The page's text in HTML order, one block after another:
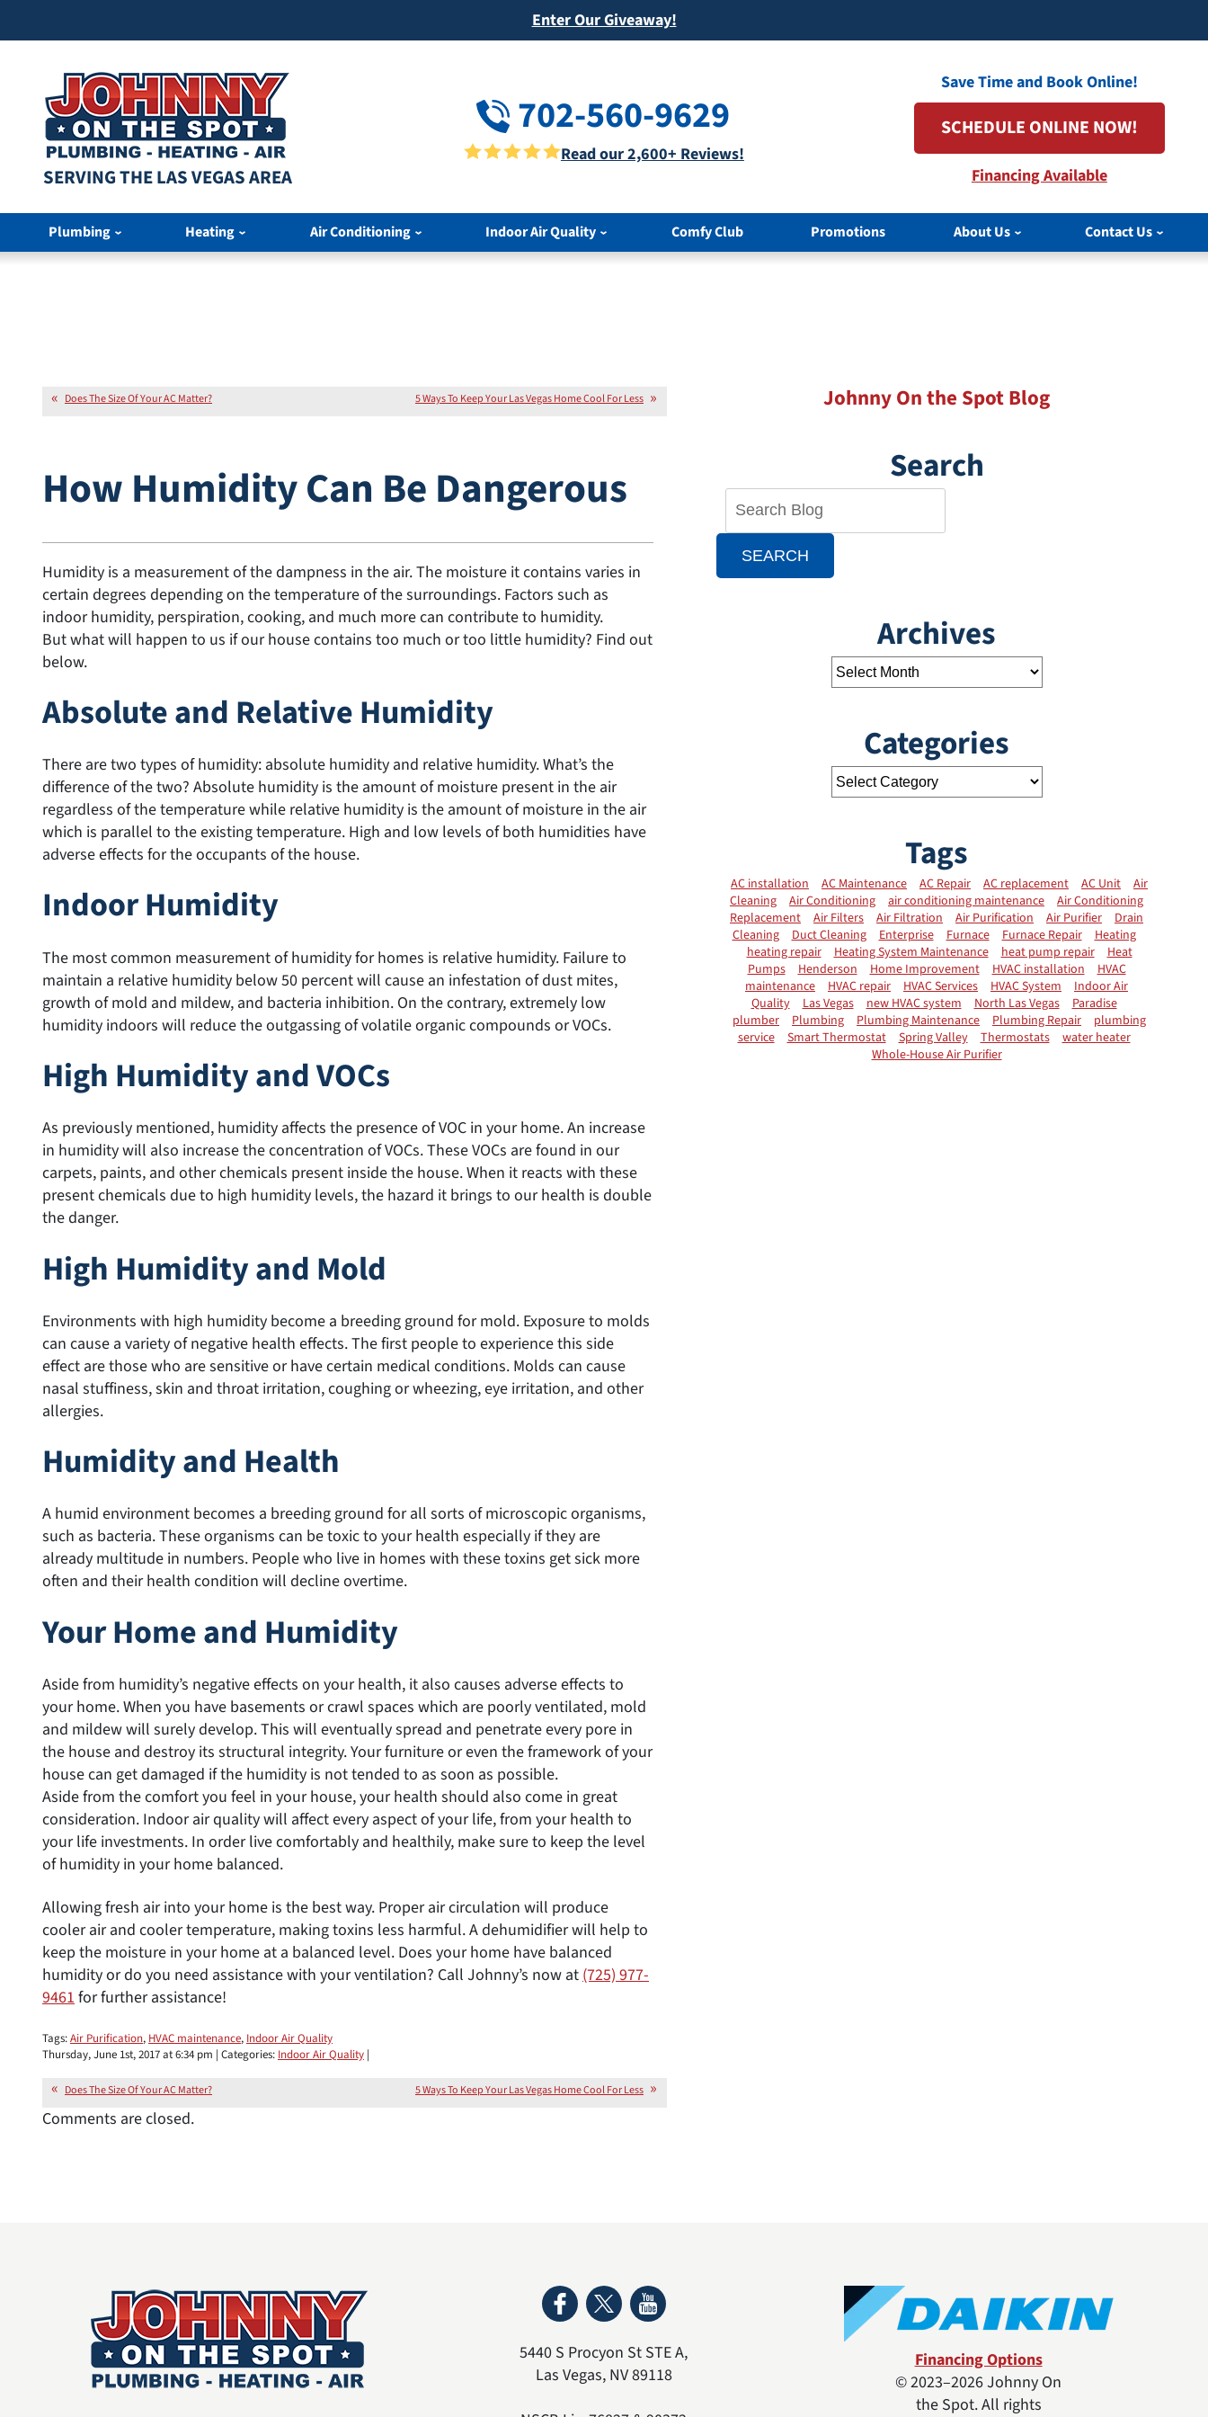
Enter Our Giveaway!
SERVING THE LAS VEGAS AREA
702-560-9629
Read our 2,600+ Reviews!
Save Time and Book Online!
SCHEDULE ONLINE NOW!
Financing Available
Plumbing Heating Air Conditioning Indoor Air Quality Comfy Club Promotions About Us Contact Us
Does The Size Of Your AC Matter? 5 Ways To Keep Your Las Vegas Home Cool For Less
How Humidity Can Be Dangerous
Humidity is a measurement of the dampness in the air. The moisture it contains varies in
certain degrees depending on the temperature of the surroundings. Factors such as
indoor humidity, perspiration, cooking, and much more can contribute to humidity.
But what will happen to us if our house contains too much or too little humidity? Find out
below.
Absolute and Relative Humidity
There are two types of humidity: absolute humidity and relative humidity. What’s the
difference of the two? Absolute humidity is the amount of moisture present in the air
regardless of the temperature while relative humidity is the amount of moisture in the air
which is parallel to the existing temperature. High and low levels of both humidities have
adverse effects for the occupants of the house.
Indoor Humidity
The most common measurement of humidity for homes is relative humidity. Failure to
maintain a relative humidity below 50 percent will cause an infestation of dust mites,
growth of mold and mildew, and bacteria inhibition. On the contrary, extremely low
humidity indoors will reduce the outgassing of volatile organic compounds or VOCs.
High Humidity and VOCs
As previously mentioned, humidity affects the presence of VOC in your home. An increase
in humidity will also increase the concentration of VOCs. These VOCs are found in our
carpets, paints, and other chemicals present inside the house. When it reacts with these
present chemicals due to high humidity levels, the hazard it brings to our health is double
the danger.
High Humidity and Mold
Environments with high humidity become a breeding ground for mold. Exposure to molds
can cause a variety of negative health effects. The first people to experience this side
effect are those who are sensitive or have certain medical conditions. Molds can cause
nasal stuffiness, skin and throat irritation, coughing or wheezing, eye irritation, and other
allergies.
Humidity and Health
A humid environment becomes a breeding ground for all sorts of microscopic organisms,
such as bacteria. These organisms can be toxic to your health especially if they are
already multitude in numbers. People who live in homes with these toxins get sick more
often and their health condition will decline overtime.
Your Home and Humidity
Aside from humidity’s negative effects on your health, it also causes adverse effects to
your home. When you have basements or crawl spaces which are poorly ventilated, mold
and mildew will surely develop. This will eventually spread and penetrate every pore in
the house and destroy its structural integrity. Your furniture or even the framework of your
house can get damaged if the humidity is not tended to as soon as possible.
Aside from the comfort you feel in your house, your health should also come in great
consideration. Indoor air quality will affect every aspect of your life, from your health to
your life investments. In order live comfortably and healthily, make sure to keep the level
of humidity in your home balanced.
Allowing fresh air into your home is the best way. Proper air circulation will produce
cooler air and cooler temperature, making toxins less harmful. A dehumidifier will help to
keep the moisture in your home at a balanced level. Does your home have balanced
humidity or do you need assistance with your ventilation? Call Johnny’s now at(725) 977-
9461for further assistance!
Tags:Air Purification, HVAC maintenance, Indoor Air Quality
Thursday, June 1st, 2017 at 6:34 pm | Categories: Indoor Air Quality |
Does The Size Of Your AC Matter? 5 Ways To Keep Your Las Vegas Home Cool For Less
Comments are closed.
Johnny On the Spot Blog
Search
SEARCH
Archives
Categories
Tags
AC installation AC Maintenance AC Repair AC replacement AC Unit
Air
Cleaning
Air Conditioning air conditioning maintenance
Air Conditioning
Replacement
Air Filters Air Filtration Air Purification Air Purifier
Drain
Cleaning
Duct Cleaning Enterprise Furnace Furnace Repair
Heating
heating repair
Heating System Maintenance heat pump repair
Heat
Pumps
Henderson Home Improvement HVAC installation
HVAC
maintenance
HVAC repair HVAC Services HVAC System
Indoor Air
Quality
Las Vegas new HVAC system North Las Vegas
Paradise
plumber
Plumbing Plumbing Maintenance Plumbing Repair
plumbing
service
Smart Thermostat Spring Valley Thermostats
water heater
Whole-House Air Purifier
5440 S Procyon St STE A,
Las Vegas, NV89118
Financing Options
© 2023–2026Johnny On
the Spot. All rights